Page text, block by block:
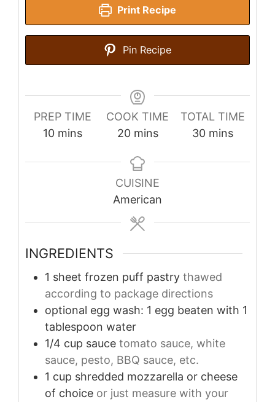
Print Recipe
Pin Recipe
PREP TIME
10minutes
mins
COOK TIME
20minutes
mins
TOTAL TIME
30minutes
mins
CUISINE
American
INGREDIENTS
1 sheet frozen puff pastry thawed
according to package directions
optional egg wash: 1 egg beaten with 1
tablespoon water
1/4 cup sauce tomato sauce, white
sauce, pesto, BBQ sauce, etc.
1 cup shredded mozzarella or cheese
of choice or just measure with your